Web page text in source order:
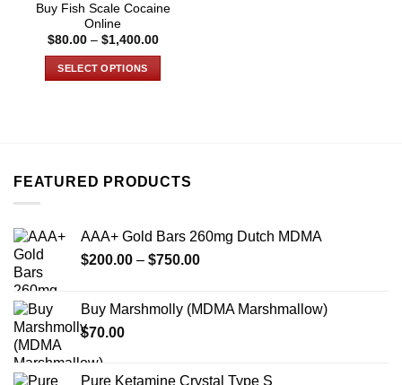
Buy Fish Scale Cocaine
Online
$80.00 – $1,400.00Price
SELECT OPTIONS
The
be
chosen
product
page
FEATURED PRODUCTS
AAA+ Gold Bars 260mg Dutch MDMA
$200.00 – $750.00Price
through
Buy Marshmolly (MDMA Marshmallow)
$70.00
Pure Ketamine Crystal Type S